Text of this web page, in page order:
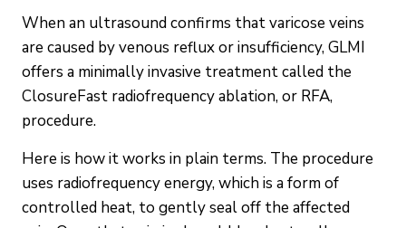
When an ultrasound confirms that varicose veins
are caused by venous reflux or insufficiency, GLMI
offers a minimally invasive treatment called the
ClosureFast radiofrequency ablation, or RFA,
procedure.
Here is how it works in plain terms. The procedure
uses radiofrequency energy, which is a form of
controlled heat, to gently seal off the affected